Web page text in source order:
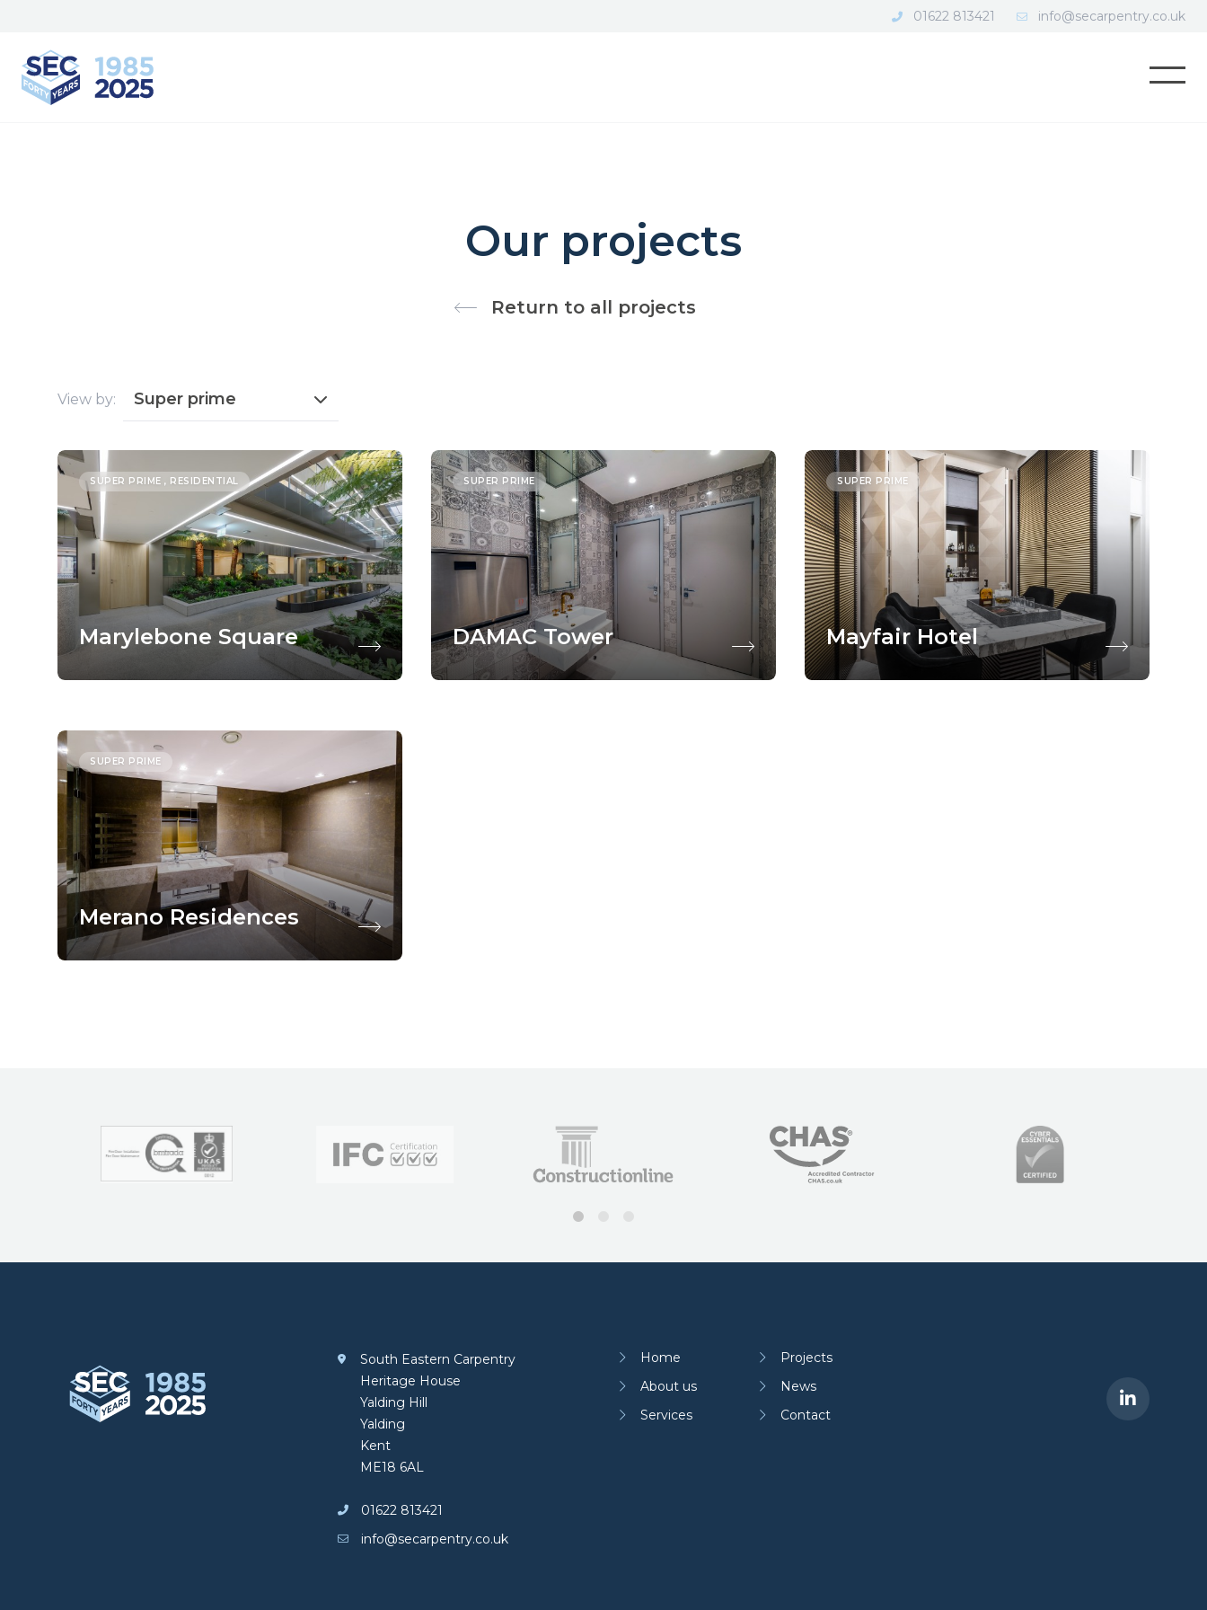
01622 813421 info@secarpentry.co.uk
South Eastern Carpentry
Our projects
Return to all projects
View by: Super prime
SUPER PRIME , RESIDENTIAL
Marylebone Square
SUPER PRIME
DAMAC Tower
SUPER PRIME
Mayfair Hotel
SUPER PRIME
Merano Residences
South Eastern Carpentry
South Eastern Carpentry
Heritage House
Yalding Hill
Yalding
Kent
ME18 6AL
01622 813421
info@secarpentry.co.uk
Home
About us
Services
Projects
News
Contact